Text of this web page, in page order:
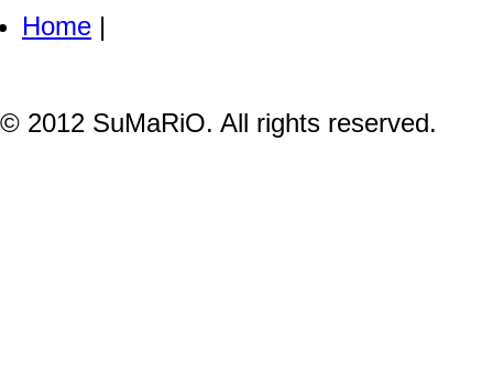
Home |
© 2012 SuMaRiO. All rights reserved.